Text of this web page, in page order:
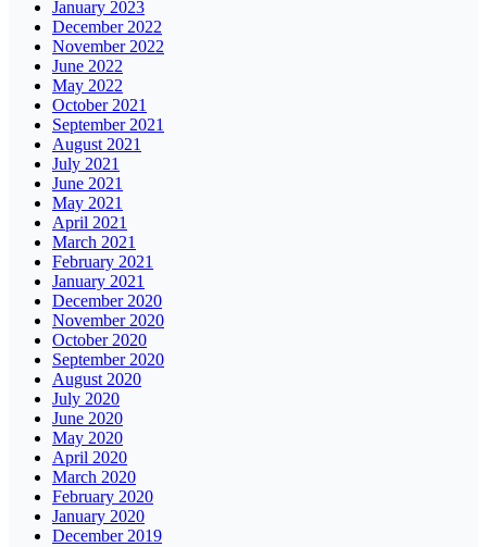
January 2023
December 2022
November 2022
June 2022
May 2022
October 2021
September 2021
August 2021
July 2021
June 2021
May 2021
April 2021
March 2021
February 2021
January 2021
December 2020
November 2020
October 2020
September 2020
August 2020
July 2020
June 2020
May 2020
April 2020
March 2020
February 2020
January 2020
December 2019